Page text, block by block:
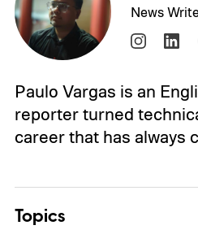
News
Paulo Vargas is an
reporter turned
career that has always
Topics